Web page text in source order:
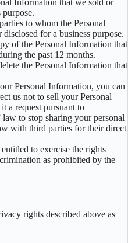
Information that we sold or
purpose.
to whom the Personal
for a business purpose.
of the Personal Information that
the past 12 months.
the Personal Information that
Personal Information, you can
us not to sell your Personal
a request pursuant to
to stop sharing your personal
with third parties for their direct
to exercise the rights
as prohibited by the
rights described above as